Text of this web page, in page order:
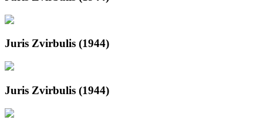
Juris Zvirbulis (1944)
Juris Zvirbulis (1944)